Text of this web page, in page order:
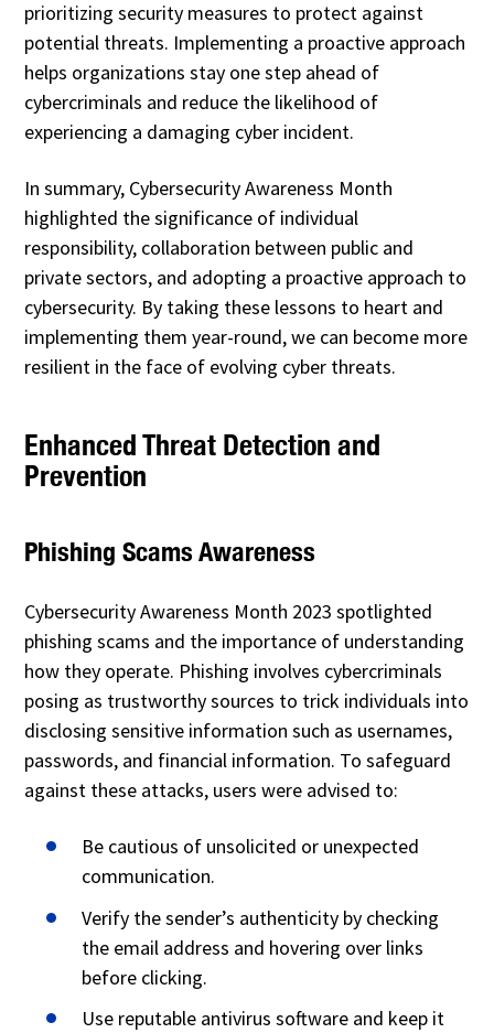
prioritizing security measures to protect against
potential threats. Implementing a proactive approach
helps organizations stay one step ahead of
cybercriminals and reduce the likelihood of
experiencing a damaging cyber incident.
In summary, Cybersecurity Awareness Month
highlighted the significance of individual
responsibility, collaboration between public and
private sectors, and adopting a proactive approach to
cybersecurity. By taking these lessons to heart and
implementing them year-round, we can become more
resilient in the face of evolving cyber threats.
Enhanced Threat Detection and
Prevention
Phishing Scams Awareness
Cybersecurity Awareness Month 2023 spotlighted
phishing scams and the importance of understanding
how they operate. Phishing involves cybercriminals
posing as trustworthy sources to trick individuals into
disclosing sensitive information such as usernames,
passwords, and financial information. To safeguard
against these attacks, users were advised to:
Be cautious of unsolicited or unexpected
communication.
Verify the sender’s authenticity by checking
the email address and hovering over links
before clicking.
Use reputable antivirus software and keep it